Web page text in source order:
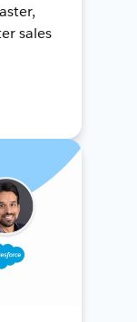
sales